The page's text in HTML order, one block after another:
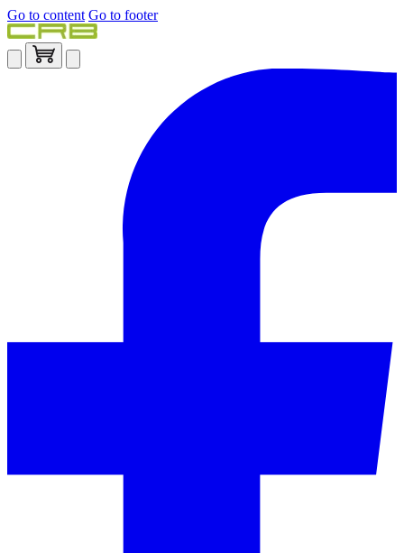
Go to content Go to footer